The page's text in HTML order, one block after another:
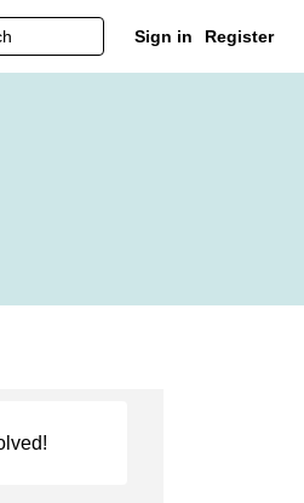
Sign in Register